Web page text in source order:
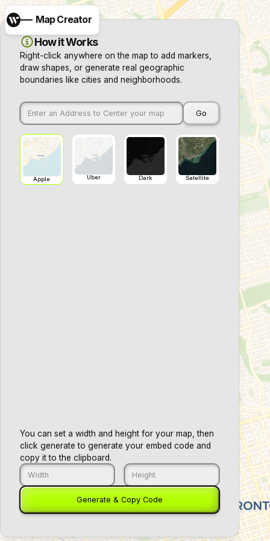
Map Creator
+
−
How it Works
Right-click anywhere on the map to add markers,
draw shapes, or generate real geographic
boundaries like cities and neighborhoods.
Go
Apple Uber Dark Satellite
You can set a width and height for your map, then
click generate to generate your embed code and
copy it to the clipboard.
Generate & Copy Code